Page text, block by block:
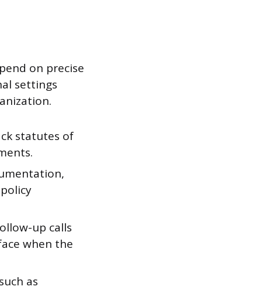
on precise
settings
statutes of
up calls
when the
as